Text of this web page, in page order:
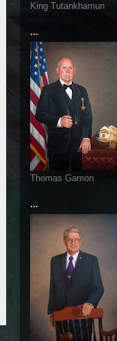
King Tutankhamun
...
Thomas Gamon
...